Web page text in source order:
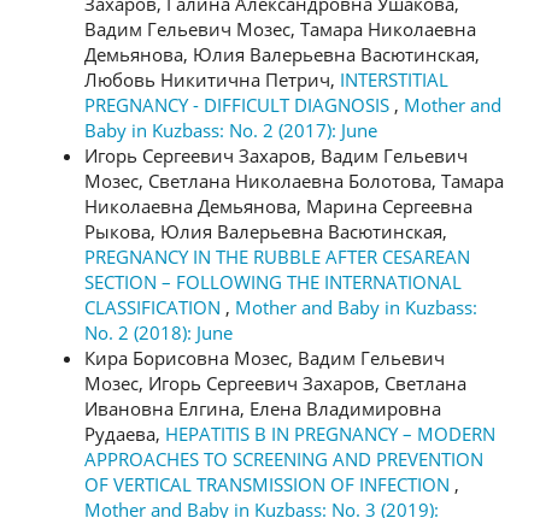
Вадим Гельевич Мозес, Тамара Николаевна
Демьянова, Юлия Валерьевна Васютинская,
Любовь Никитична Петрич, INTERSTITIAL
PREGNANCY - DIFFICULT DIAGNOSIS , Mother and
Baby in Kuzbass: No. 2 (2017): June
Игорь Сергеевич Захаров, Вадим Гельевич
Мозес, Светлана Николаевна Болотова, Тамара
Николаевна Демьянова, Марина Сергеевна
Рыкова, Юлия Валерьевна Васютинская,
PREGNANCY IN THE RUBBLE AFTER CESAREAN
SECTION – FOLLOWING THE INTERNATIONAL
CLASSIFICATION , Mother and Baby in Kuzbass:
No. 2 (2018): June
Кира Борисовна Мозес, Вадим Гельевич
Мозес, Игорь Сергеевич Захаров, Светлана
Ивановна Елгина, Елена Владимировна
Рудаева, HEPATITIS B IN PREGNANCY – MODERN
APPROACHES TO SCREENING AND PREVENTION
OF VERTICAL TRANSMISSION OF INFECTION ,
Mother and Baby in Kuzbass: No. 3 (2019):